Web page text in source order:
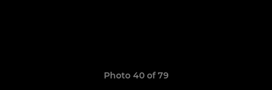
Photo 40 of 79